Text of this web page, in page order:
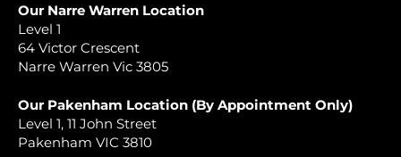
Our Narre Warren Location
Level 1
64 Victor Crescent
Narre Warren Vic 3805
Our Pakenham Location (By Appointment Only)
Level 1, 11 John Street
Pakenham VIC 3810